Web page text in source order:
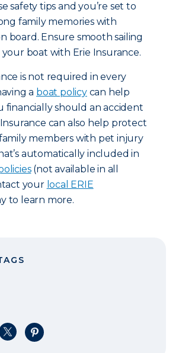
safety tips and you’re set to
family memories with
board. Ensure smooth sailing
boat with Erie Insurance.
is not required in every
a boat policycan help
financially should an accident
can also help protect
members with pet injury
automatically included in
(not available in all
your local ERIE
to learn more.
LinkedIn
on X
Share on Pinterest